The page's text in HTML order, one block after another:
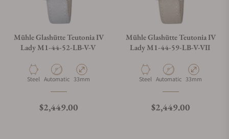
Mühle Glashütte Teutonia IV
Lady M1-44-52-LB-V-V
Material
Steel Movement Type
Automatic Case Diameter
33mm
Regular price
$2,449.00
Mühle Glashütte Teutonia IV
Lady M1-44-59-LB-V-VII
Material
Steel Movement Type
Automatic Case Diameter
33mm
Regular price
$2,449.00